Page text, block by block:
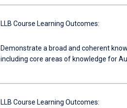
LLB Course Learning Outcomes:
Demonstrate a broad and coherent
including core areas of knowledge for
LLB Course Learning Outcomes: